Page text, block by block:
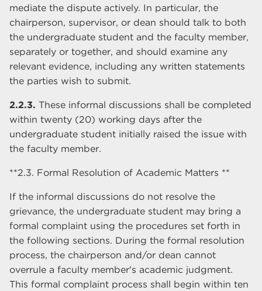
mediate the dispute actively. In particular, the
chairperson, supervisor, or dean should talk to both
the undergraduate student and the faculty member,
separately or together, and should examine any
relevant evidence, including any written statements
the parties wish to submit.
2.2.3. These informal discussions shall be completed
within twenty (20) working days after the
undergraduate student initially raised the issue with
the faculty member.
**2.3. Formal Resolution of Academic Matters **
If the informal discussions do not resolve the
grievance, the undergraduate student may bring a
formal complaint using the procedures set forth in
the following sections. During the formal resolution
process, the chairperson and/or dean cannot
overrule a faculty member's academic judgment.
This formal complaint process shall begin within ten